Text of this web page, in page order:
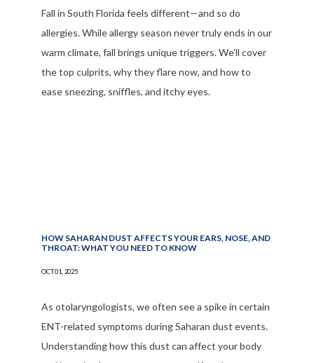
Fall in South Florida feels different—and so do
allergies. While allergy season never truly ends in our
warm climate, fall brings unique triggers. We’ll cover
the top culprits, why they flare now, and how to
ease sneezing, sniffles, and itchy eyes.
HOW SAHARAN DUST AFFECTS YOUR EARS, NOSE, AND
THROAT: WHAT YOU NEED TO KNOW
OCT 01, 2025
As otolaryngologists, we often see a spike in certain
ENT-related symptoms during Saharan dust events.
Understanding how this dust can affect your body